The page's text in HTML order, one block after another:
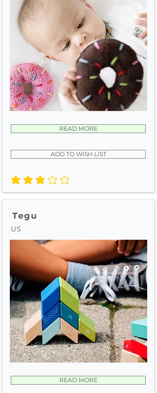
READ MORE
ADD TO WISH LIST
average rating is 3 out of 5
Tegu
US
READ MORE